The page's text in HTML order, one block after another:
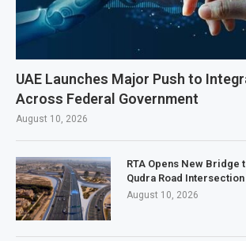
UAE Launches Major Push to
Across Federal Government
August 10, 2026
RTA Opens New Bridge
Qudra Road
August 10, 2026